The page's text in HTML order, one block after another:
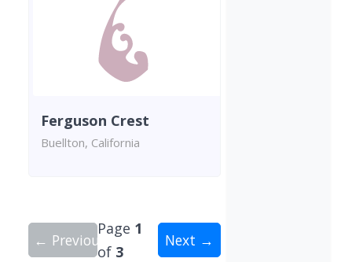
Ferguson Crest
Buellton, California
← Previous
Page 1
of 3
Next →